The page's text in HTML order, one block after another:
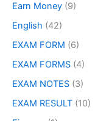
Earn Money (9)
English (42)
EXAM FORM (6)
EXAM FORMS (4)
EXAM NOTES (3)
EXAM RESULT (10)